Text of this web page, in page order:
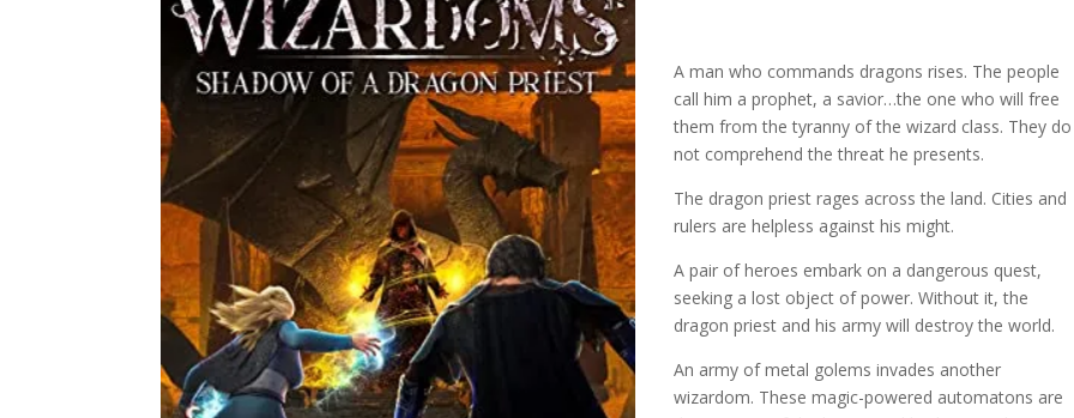
A man who commands dragons rises. The people
call him a prophet, a savior…the one who will free
them from the tyranny of the wizard class. They do
not comprehend the threat he presents.
The dragon priest rages across the land. Cities and
rulers are helpless against his might.
A pair of heroes embark on a dangerous quest,
seeking a lost object of power. Without it, the
dragon priest and his army will destroy the world.
An army of metal golems invades another
wizardom. These magic-powered automatons are